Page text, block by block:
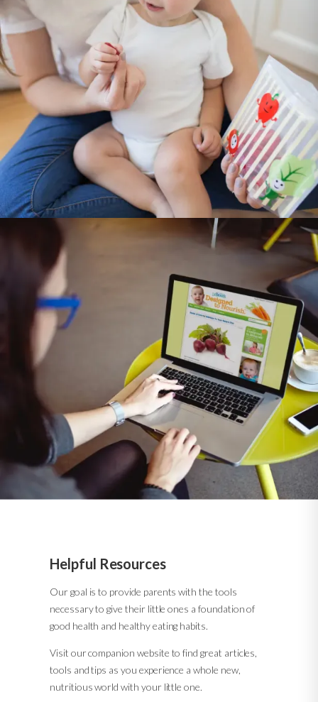
Helpful Resources
Our goal is to provide parents with the tools
necessary to give their little ones a foundation of
good health and healthy eating habits.
Visit our companion website to find great articles,
tools and tips as you experience a whole new,
nutritious world with your little one.